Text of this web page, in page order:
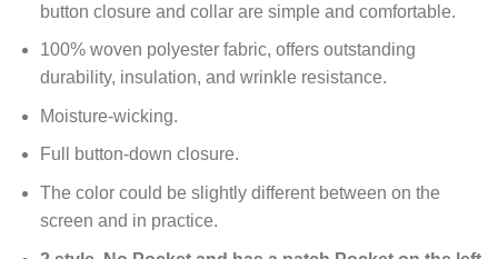
button closure and collar are simple and comfortable.
100% woven polyester fabric, offers outstanding
durability, insulation, and wrinkle resistance.
Moisture-wicking.
Full button-down closure.
The color could be slightly different between on the
screen and in practice.